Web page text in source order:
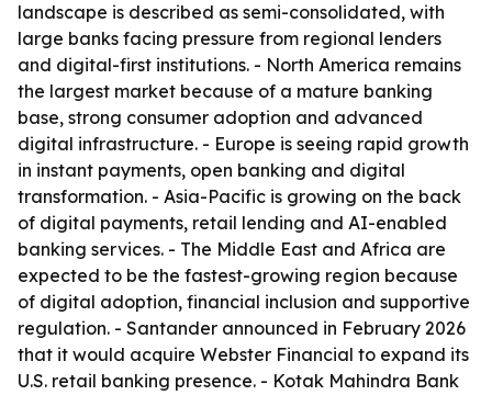
landscape is described as semi-consolidated, with
large banks facing pressure from regional lenders
and digital-first institutions. - North America remains
the largest market because of a mature banking
base, strong consumer adoption and advanced
digital infrastructure. - Europe is seeing rapid growth
in instant payments, open banking and digital
transformation. - Asia-Pacific is growing on the back
of digital payments, retail lending and AI-enabled
banking services. - The Middle East and Africa are
expected to be the fastest-growing region because
of digital adoption, financial inclusion and supportive
regulation. - Santander announced in February 2026
that it would acquire Webster Financial to expand its
U.S. retail banking presence. - Kotak Mahindra Bank